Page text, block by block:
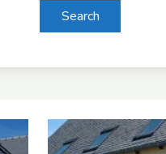
Search